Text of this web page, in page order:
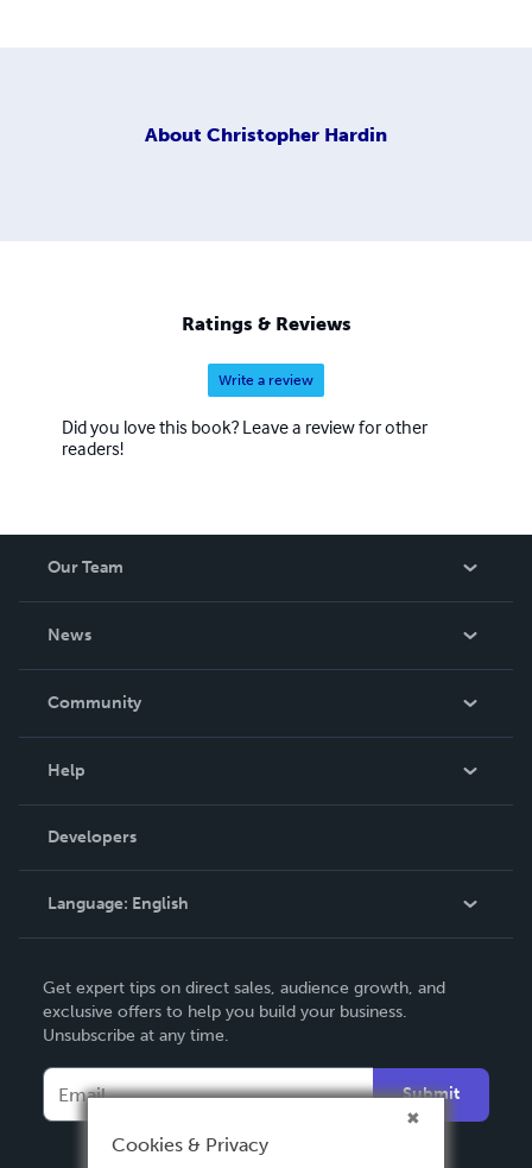
About Christopher Hardin
Ratings & Reviews
Write a review
Did you love this book? Leave a review for other
readers!
Our Team
News
In The News
Community
Podcast
Help
Order Lookup
Knowledge Base
Contact Support
Developers
Language: English
Deutsch
Français
Español
Get expert tips on direct sales, audience growth, and
exclusive offers to help you build your business.
Unsubscribe at any time.
Submit
Cookies & Privacy